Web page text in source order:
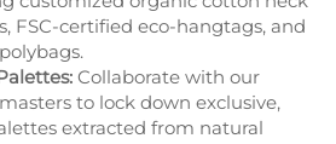
FSC-certified eco-hangtags, and
Collaborate with our
to lock down exclusive,
extracted from natural